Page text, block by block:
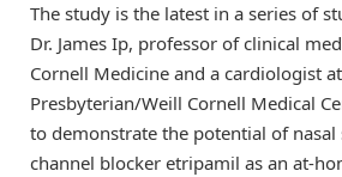
The study is the latest in a series of
Dr. James Ip, professor of clinical
Cornell Medicine and a cardiologist
Presbyterian/Weill Cornell Medical
to demonstrate the potential of nasal
channel blocker etripamil as an at-